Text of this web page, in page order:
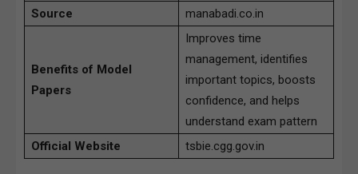
Source
manabadi.co.in
Benefits of Model
Papers
Improves time
management, identifies
important topics, boosts
confidence, and helps
understand exam pattern
Official Website
tsbie.cgg.gov.in